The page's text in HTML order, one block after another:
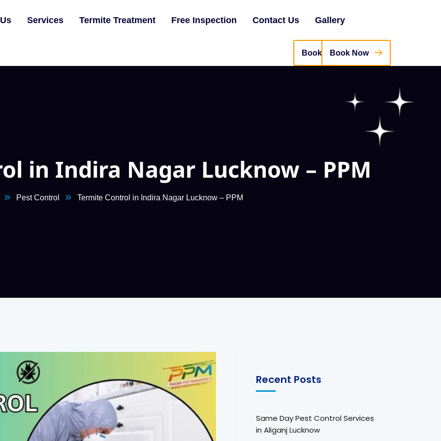
Services Termite Treatment Free Inspection Contact Us Gallery
Book Now
in Indira Nagar Lucknow – PPM
Pest Control Termite Control in Indira Nagar Lucknow – PPM
Recent Posts
Same Day Pest Control Services
in Aliganj Lucknow